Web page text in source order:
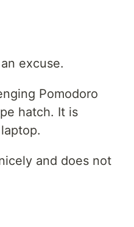
excuse.
Pomodoro
hatch. It is
and does not